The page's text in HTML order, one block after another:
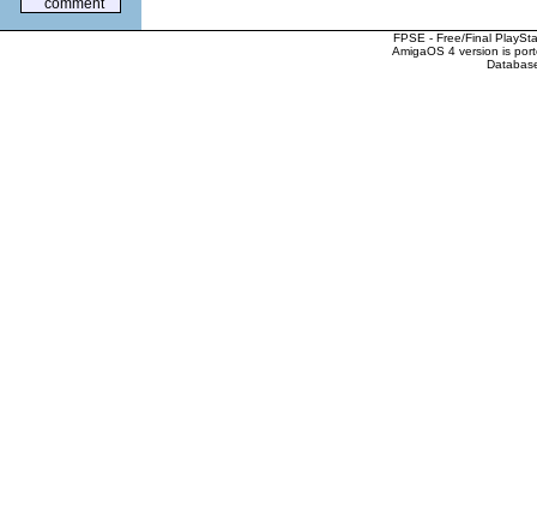
comment
FPSE - Free/Final
AmigaOS 4 version is